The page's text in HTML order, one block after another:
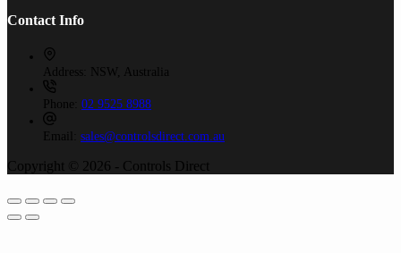
Contact Info
Address: NSW, Australia
Phone: 02 9525 8988
Email: sales@controlsdirect.com.au
Copyright © 2026 - Controls Direct